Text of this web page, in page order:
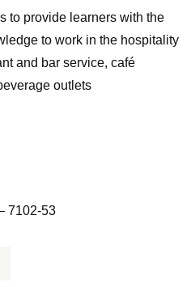
to provide learners with the
to work in the hospitality
and bar service, café
outlets
7102-53